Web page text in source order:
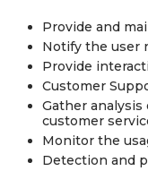
Provide and
Notify the user
Provide
Customer
Gather
customer
Monitor the
Detection and